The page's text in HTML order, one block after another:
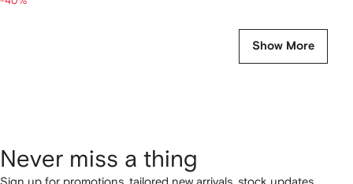
Show More
Never miss a thing
Sign up for promotions, tailored new arrivals, stock updates